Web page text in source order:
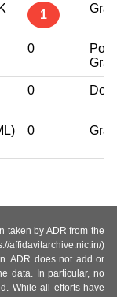
1
0
Post
0
0
taken by ADR from the
affidavitarchive.nic.in/)
ADR does not add or
data. In particular, no
While all efforts have